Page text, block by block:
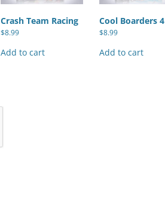
Crash Team Racing
$8.99
Add to cart
Cool Boarders 4
$8.99
Add to cart